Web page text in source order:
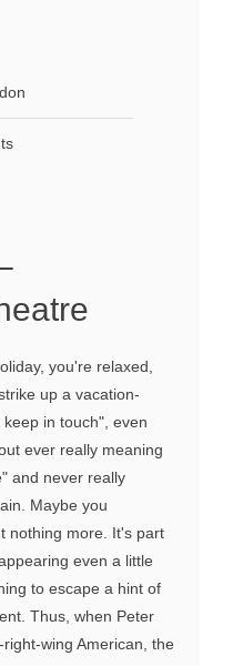
you're relaxed,
up a vacation-
in touch", even
ever really meaning
and never really
Maybe you
nothing more. It's part
even a little
to escape a hint of
Thus, when Peter
wing American, the